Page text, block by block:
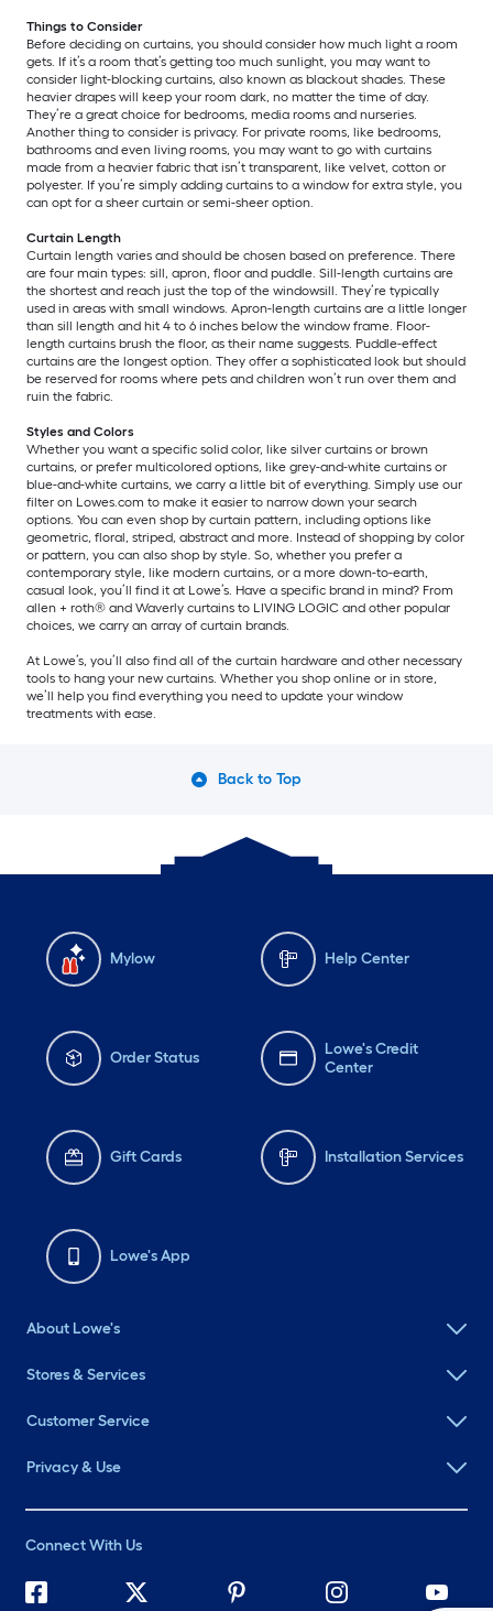
Things to Consider
Before deciding on curtains, you should consider how much light a room
gets. If it’s a room that’s getting too much sunlight, you may want to
consider light-blocking curtains, also known as blackout shades. These
heavier drapes will keep your room dark, no matter the time of day.
They’re a great choice for bedrooms, media rooms and nurseries.
Another thing to consider is privacy. For private rooms, like bedrooms,
bathrooms and even living rooms, you may want to go with curtains
made from a heavier fabric that isn’t transparent, like velvet, cotton or
polyester. If you’re simply adding curtains to a window for extra style, you
can opt for a sheer curtain or semi-sheer option.
Curtain Length
Curtain length varies and should be chosen based on preference. There
are four main types: sill, apron, floor and puddle. Sill-length curtains are
the shortest and reach just the top of the windowsill. They’re typically
used in areas with small windows. Apron-length curtains are a little longer
than sill length and hit 4 to 6 inches below the window frame. Floor-
length curtains brush the floor, as their name suggests. Puddle-effect
curtains are the longest option. They offer a sophisticated look but should
be reserved for rooms where pets and children won’t run over them and
ruin the fabric.
Styles and Colors
Whether you want a specific solid color, like silver curtains or brown
curtains, or prefer multicolored options, like grey-and-white curtains or
blue-and-white curtains, we carry a little bit of everything. Simply use our
filter on Lowes.com to make it easier to narrow down your search
options. You can even shop by curtain pattern, including options like
geometric, floral, striped, abstract and more. Instead of shopping by color
or pattern, you can also shop by style. So, whether you prefer a
contemporary style, like modern curtains, or a more down-to-earth,
casual look, you’ll find it at Lowe’s. Have a specific brand in mind? From
allen + roth® and Waverly curtains to LIVING LOGIC and other popular
choices, we carry an array of curtain brands.
At Lowe’s, you’ll also find all of the curtain hardware and other necessary
tools to hang your new curtains. Whether you shop online or in store,
we’ll help you find everything you need to update your window
treatments with ease.
Back to Top
Mylow Help Center
Order Status
Lowe's Credit
Center
Gift Cards Installation Services
Lowe's App
About Lowe's
Stores & Services
Customer Service
Privacy & Use
Connect With Us